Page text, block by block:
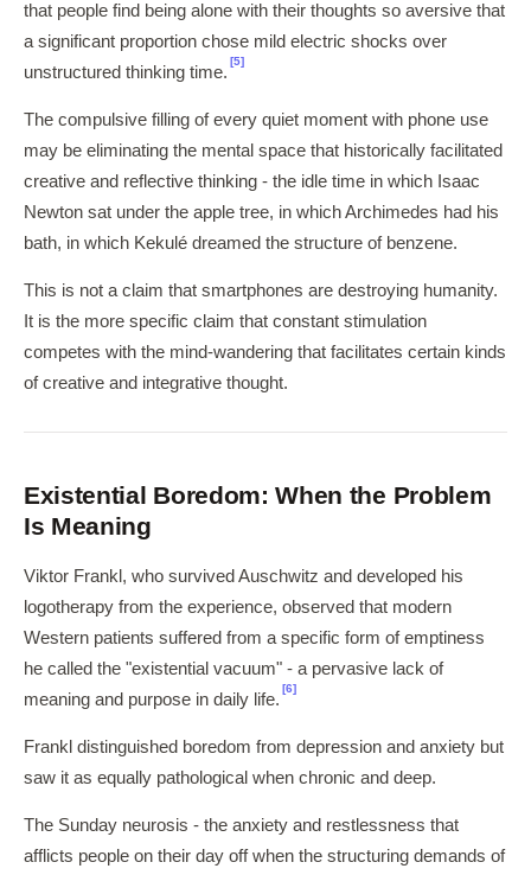
that people find being alone with their thoughts so aversive that
a significant proportion chose mild electric shocks over
unstructured thinking time.
[5]
The compulsive filling of every quiet moment with phone use
may be eliminating the mental space that historically facilitated
creative and reflective thinking - the idle time in which Isaac
Newton sat under the apple tree, in which Archimedes had his
bath, in which Kekulé dreamed the structure of benzene.
This is not a claim that smartphones are destroying humanity.
It is the more specific claim that constant stimulation
competes with the mind-wandering that facilitates certain kinds
of creative and integrative thought.
Existential Boredom: When the Problem
Is Meaning
Viktor Frankl, who survived Auschwitz and developed his
logotherapy from the experience, observed that modern
Western patients suffered from a specific form of emptiness
he called the "existential vacuum" - a pervasive lack of
meaning and purpose in daily life.
[6]
Frankl distinguished boredom from depression and anxiety but
saw it as equally pathological when chronic and deep.
The Sunday neurosis - the anxiety and restlessness that
afflicts people on their day off when the structuring demands of